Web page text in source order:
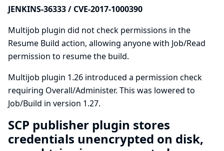
JENKINS-36333 / CVE-2017-1000390
Multijob plugin did not check permissions in the
Resume Build action, allowing anyone with Job/Read
permission to resume the build.
Multijob plugin 1.26 introduced a permission check
requiring Overall/Administer. This was lowered to
Job/Build in version 1.27.
SCP publisher plugin stores
credentials unencrypted on disk,